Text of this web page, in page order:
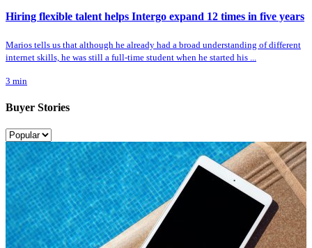
Hiring flexible talent helps Intergo expand 12 times in five years
Marios tells us that although he already had a broad understanding of different
internet skills, he was still a full-time student when he started his ...
3 min
Buyer Stories